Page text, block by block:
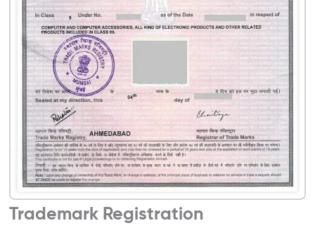
Trademark Registration